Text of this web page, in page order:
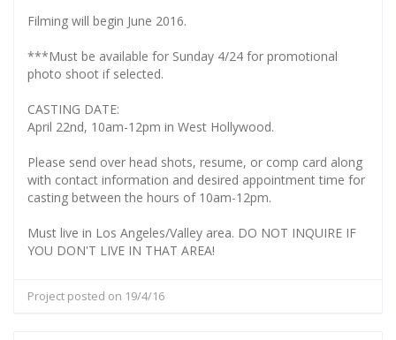
Filming will begin June 2016.
***Must be available for Sunday 4/24 for promotional
photo shoot if selected.
CASTING DATE:
April 22nd, 10am-12pm in West Hollywood.
Please send over head shots, resume, or comp card along
with contact information and desired appointment time for
casting between the hours of 10am-12pm.
Must live in Los Angeles/Valley area. DO NOT INQUIRE IF
YOU DON'T LIVE IN THAT AREA!
Project posted on 19/4/16